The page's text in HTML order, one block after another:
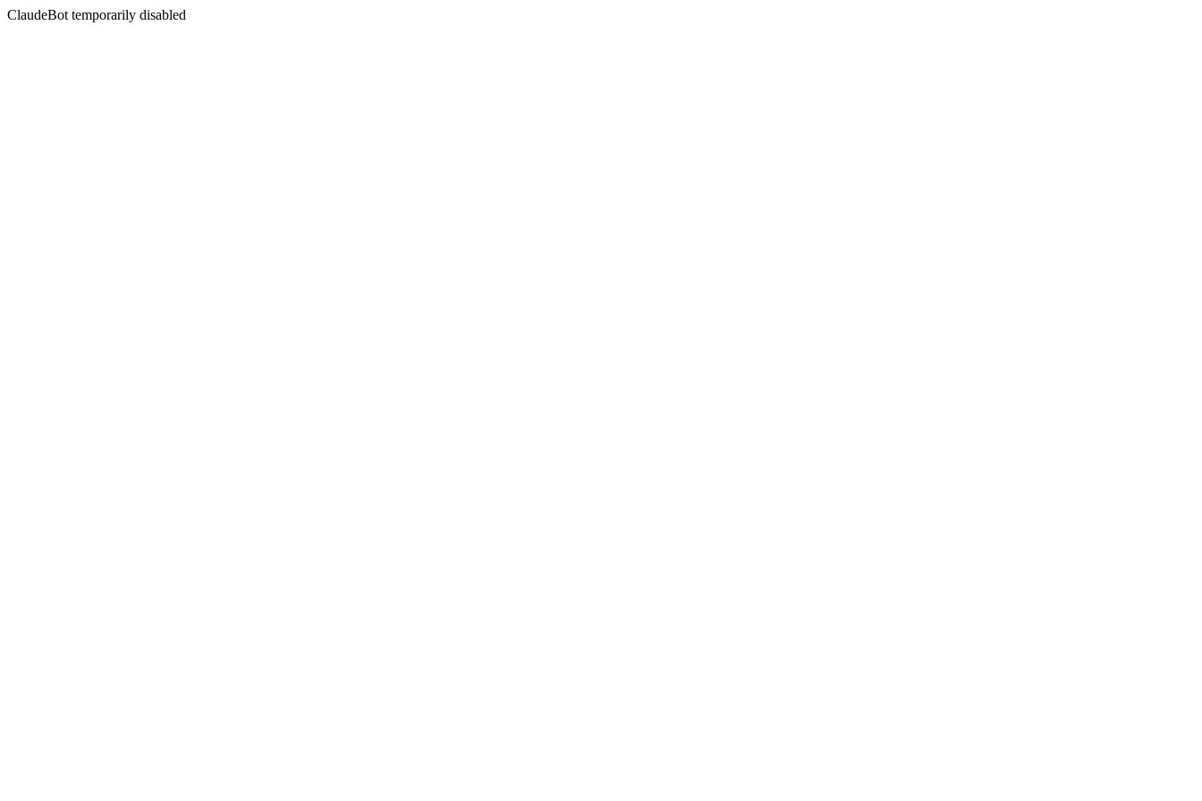
ClaudeBot temporarily disabled